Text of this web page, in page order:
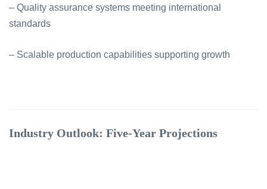
– Quality assurance systems meeting international
standards
– Scalable production capabilities supporting growth
Industry Outlook: Five-Year Projections